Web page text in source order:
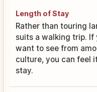
Length of Stay
Rather than touring
suits a walking trip.
want to see from
culture, you can feel
stay.